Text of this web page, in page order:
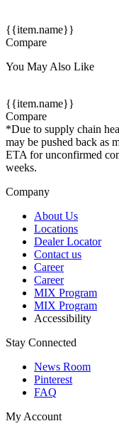
{{item.name}}
Compare
You May Also Like
{{item.name}}
Compare
*Due to supply chain
may be pushed back as
ETA for unconfirmed
weeks.
Company
About Us
Locations
Dealer Locator
Contact us
Career
Career
MIX Program
MIX Program
Accessibility
Stay Connected
News Room
Pinterest
FAQ
My Account